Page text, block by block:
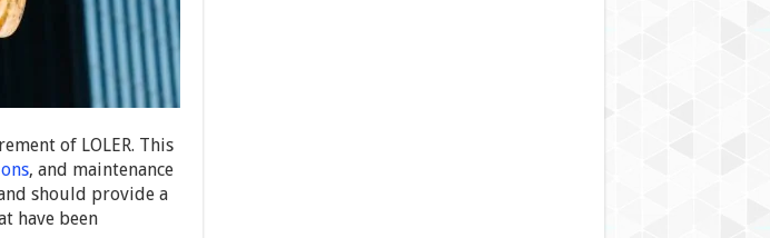
of LOLER. This
, and maintenance
should provide a
have been